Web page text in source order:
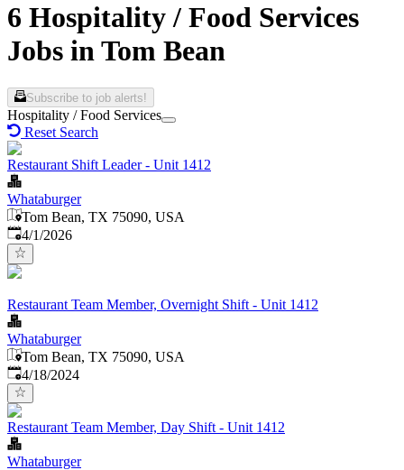
6 Hospitality / Food Services
Jobs in Tom Bean
Subscribe to job alerts!
Hospitality / Food Services
Reset Search
Restaurant Shift Leader - Unit 1412
Whataburger
Tom Bean, TX 75090, USA
Published
4/1/2026
Restaurant Team Member, Overnight Shift - Unit 1412
Whataburger
Tom Bean, TX 75090, USA
Published:
4/18/2024
Restaurant Team Member, Day Shift - Unit 1412
Whataburger